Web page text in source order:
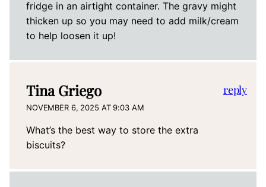
fridge in an airtight container. The gravy might
thicken up so you may need to add milk/cream
to help loosen it up!
Tina Griego
NOVEMBER 6, 2025 AT 9:03 AM
What’s the best way to store the extra
biscuits?
reply